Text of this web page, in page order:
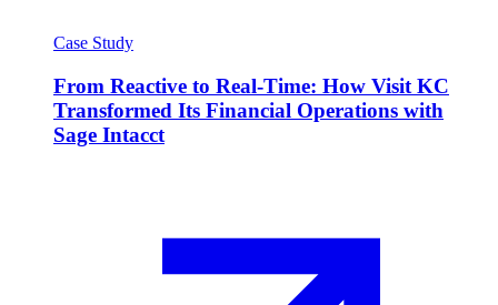
Case Study
From Reactive to Real-Time: How Visit KC
Transformed Its Financial Operations with
Sage Intacct